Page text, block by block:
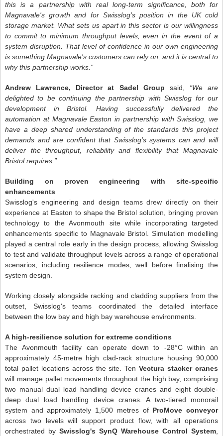
this is a partnership with real long-term significance, both for
Magnavale's growth and for Swisslog's position in the UK cold
storage market. What sets us apart in this sector is our willingness
to commit to minimum throughput levels, even in the event of a
system disruption. That level of confidence in our own engineering
is something Magnavale's customers can rely on, and it is central to
why this partnership works."
Andrew Lawrence, Director at Sadel Group said,
“We are
delighted to be continuing the partnership with Swisslog for our
development in Bristol. Having successfully delivered the
automation at Magnavale Easton in partnership with Swisslog, we
have a deep shared understanding of the standards this project
demands and are confident that Swisslog’s systems can and will
deliver the throughput, reliability and flexibility that Magnavale
Bristol requires.”
Building on proven engineering with site-specific
enhancements
Swisslog's engineering and design teams drew directly on their
experience at Easton to shape the Bristol solution, bringing proven
technology to the Avonmouth site while incorporating targeted
enhancements specific to Magnavale Bristol. Simulation modelling
played a central role early in the design process, allowing Swisslog
to test and validate throughput levels across a range of operational
scenarios, including resilience modes, well before finalising the
system design.
Working closely alongside racking and cladding suppliers from the
outset, Swisslog's teams coordinated the detailed interface
between the low bay and high bay warehouse environments.
A high-resilience solution for extreme conditions
The Avonmouth facility can operate down to -28°C within an
approximately 45-metre high clad-rack structure housing 90,000
total pallet locations across the site. TenVectura stacker cranes
will manage pallet movements throughout the high bay, comprising
two manual dual load handling device cranes and eight double-
deep dual load handling device cranes. A two-tiered monorail
system and approximately 1,500 metres of ProMove conveyor
across two levels will support product flow, with all operations
orchestrated by Swisslog's SynQ Warehouse Control System